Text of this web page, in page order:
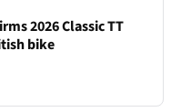
2026 Classic TT
bike